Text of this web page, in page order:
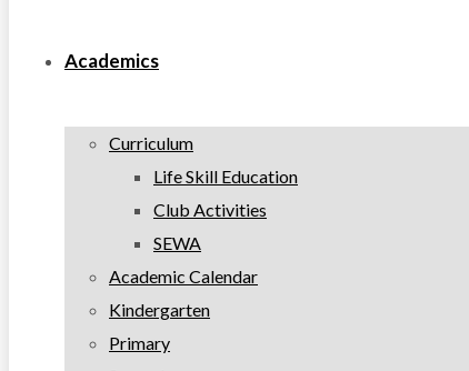
Academics
Curriculum
Life Skill Education
Club Activities
SEWA
Academic Calendar
Kindergarten
Primary